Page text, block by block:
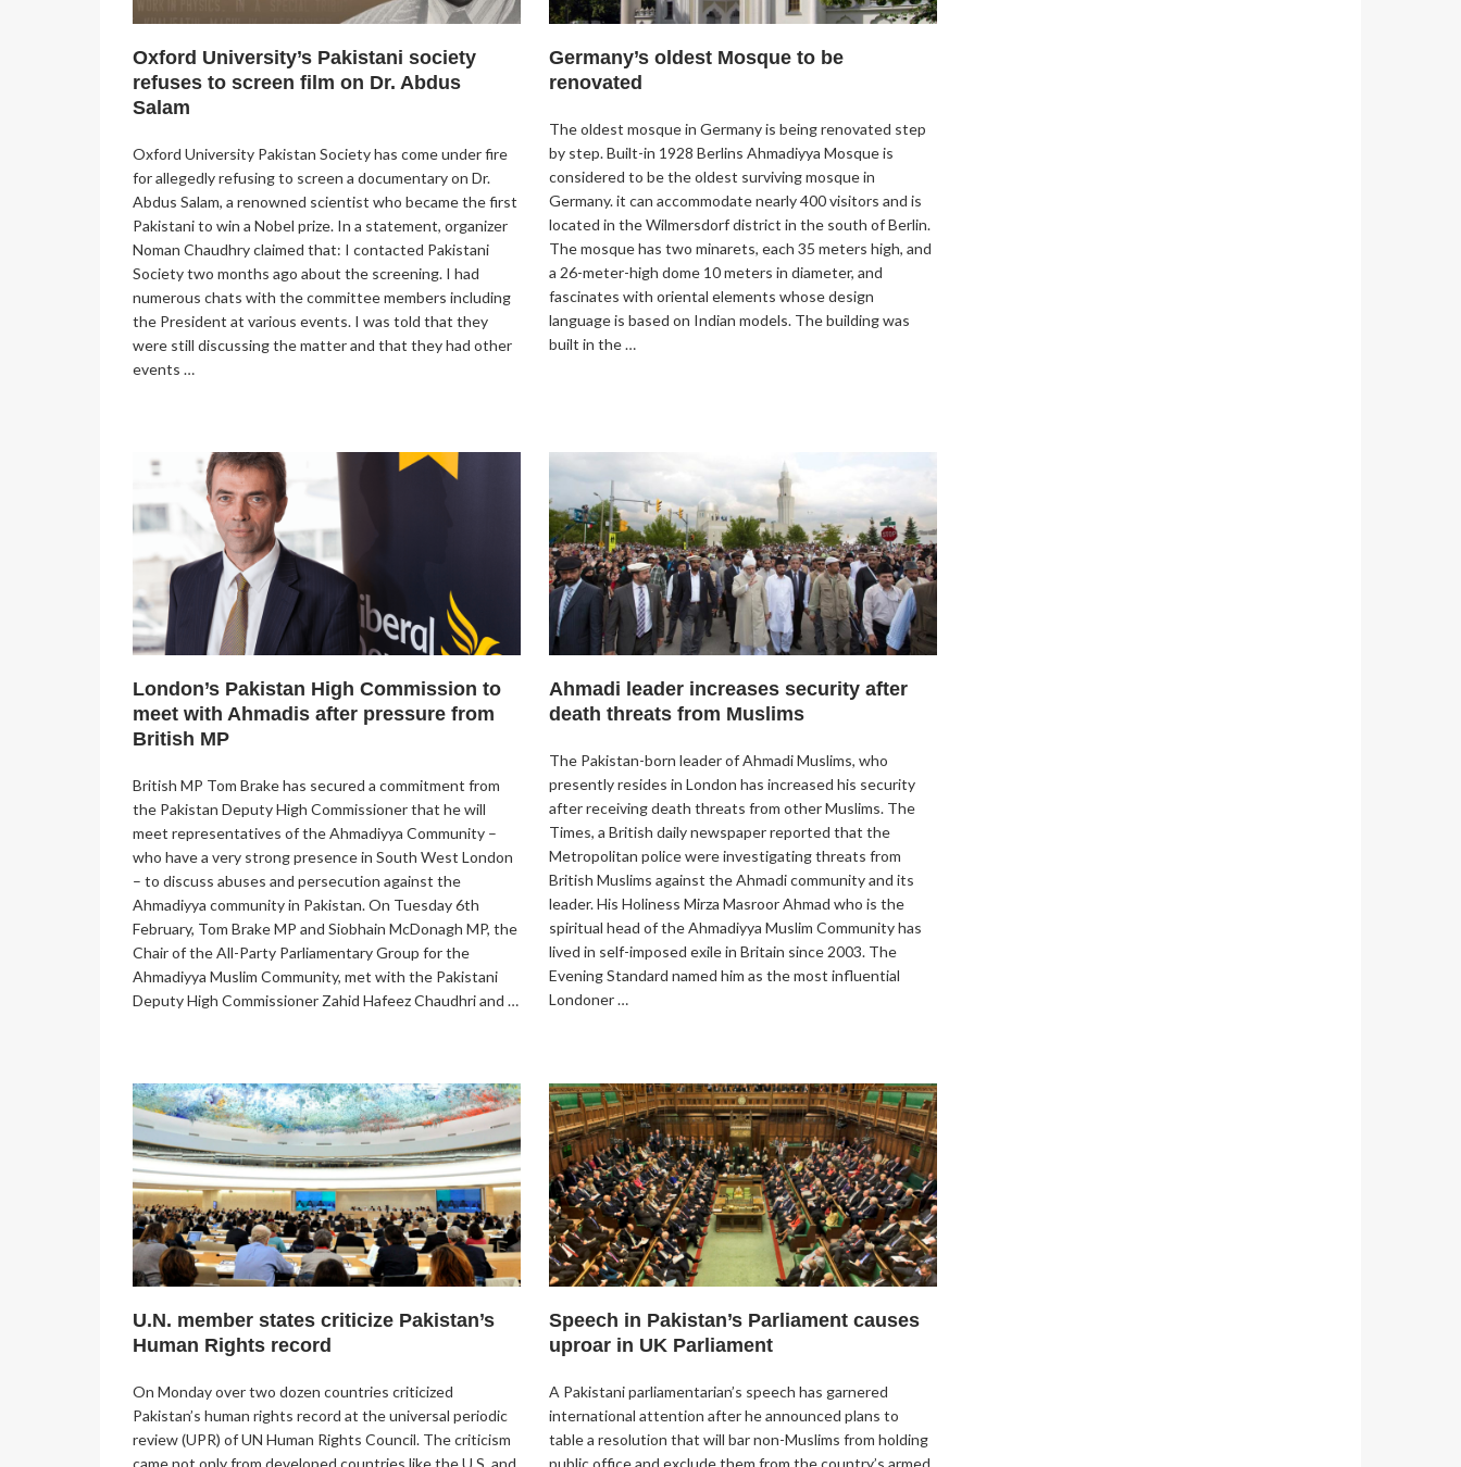
Oxford University’s Pakistani society
refuses to screen film on Dr. Abdus
Salam
Oxford University Pakistan Society has come under fire
for allegedly refusing to screen a documentary on Dr.
Abdus Salam, a renowned scientist who became the first
Pakistani to win a Nobel prize. In a statement, organizer
Noman Chaudhry claimed that: I contacted Pakistani
Society two months ago about the screening. I had
numerous chats with the committee members including
the President at various events. I was told that they
were still discussing the matter and that they had other
events …
Germany’s oldest Mosque to be
renovated
The oldest mosque in Germany is being renovated step
by step. Built-in 1928 Berlins Ahmadiyya Mosque is
considered to be the oldest surviving mosque in
Germany. it can accommodate nearly 400 visitors and is
located in the Wilmersdorf district in the south of Berlin.
The mosque has two minarets, each 35 meters high, and
a 26-meter-high dome 10 meters in diameter, and
fascinates with oriental elements whose design
language is based on Indian models. The building was
built in the …
London’s Pakistan High Commission to
meet with Ahmadis after pressure from
British MP
British MP Tom Brake has secured a commitment from
the Pakistan Deputy High Commissioner that he will
meet representatives of the Ahmadiyya Community –
who have a very strong presence in South West London
– to discuss abuses and persecution against the
Ahmadiyya community in Pakistan. On Tuesday 6th
February, Tom Brake MP and Siobhain McDonagh MP, the
Chair of the All-Party Parliamentary Group for the
Ahmadiyya Muslim Community, met with the Pakistani
Deputy High Commissioner Zahid Hafeez Chaudhri and …
Ahmadi leader increases security after
death threats from Muslims
The Pakistan-born leader of Ahmadi Muslims, who
presently resides in London has increased his security
after receiving death threats from other Muslims. The
Times, a British daily newspaper reported that the
Metropolitan police were investigating threats from
British Muslims against the Ahmadi community and its
leader. His Holiness Mirza Masroor Ahmad who is the
spiritual head of the Ahmadiyya Muslim Community has
lived in self-imposed exile in Britain since 2003. The
Evening Standard named him as the most influential
Londoner …
U.N. member states criticize Pakistan’s
Human Rights record
On Monday over two dozen countries criticized
Pakistan’s human rights record at the universal periodic
review (UPR) of UN Human Rights Council. The criticism
came not only from developed countries like the U.S. and
Speech in Pakistan’s Parliament causes
uproar in UK Parliament
A Pakistani parliamentarian’s speech has garnered
international attention after he announced plans to
table a resolution that will bar non-Muslims from holding
public office and exclude them from the country’s armed